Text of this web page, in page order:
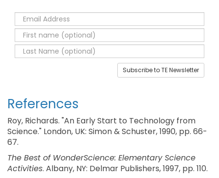
Subscribe to TE Newsletter
References
Roy, Richards. "An Early Start to Technology from
Science." London, UK: Simon & Schuster, 1990, pp. 66-
67.
The Best of WonderScience: Elementary Science
Activities. Albany, NY: Delmar Publishers, 1997, pp. 110.